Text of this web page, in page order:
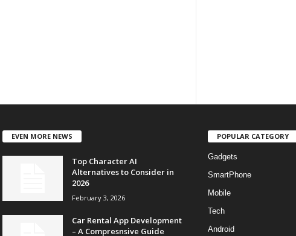
EVEN MORE NEWS
Top Character AI
Alternatives to Consider in
2026
February 3, 2026
Car Rental App Development
– A Compresnsive Guide
POPULAR CATEGORY
Gadgets
SmartPhone
Mobile
Tech
Android